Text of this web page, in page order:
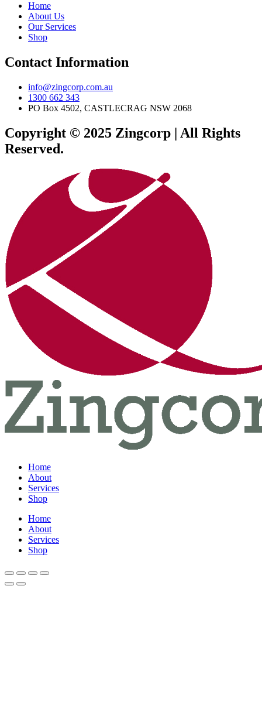
Home
About Us
Our Services
Shop
Contact Information
info@zingcorp.com.au
1300 662 343
PO Box 4502, CASTLECRAG NSW 2068
Copyright © 2025 Zingcorp | All Rights
Reserved.
Home
About
Services
Shop
Home
About
Services
Shop